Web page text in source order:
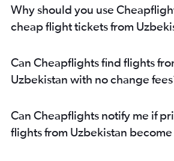
Why should you use
cheap flight tickets from
Can Cheapflights find flights
Uzbekistan with no change
Can Cheapflights notify me if
flights from Uzbekistan